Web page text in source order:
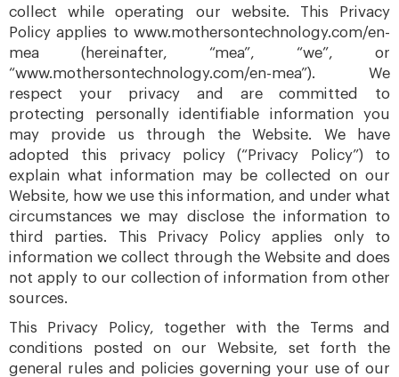
collect while operating our website. This Privacy
Policy applies to www.mothersontechnology.com/en-
mea (hereinafter, “mea”, “we”, or
“www.mothersontechnology.com/en-mea”). We
respect your privacy and are committed to
protecting personally identifiable information you
may provide us through the Website. We have
adopted this privacy policy (“Privacy Policy”) to
explain what information may be collected on our
Website, how we use this information, and under what
circumstances we may disclose the information to
third parties. This Privacy Policy applies only to
information we collect through the Website and does
not apply to our collection of information from other
sources.
This Privacy Policy, together with the Terms and
conditions posted on our Website, set forth the
general rules and policies governing your use of our